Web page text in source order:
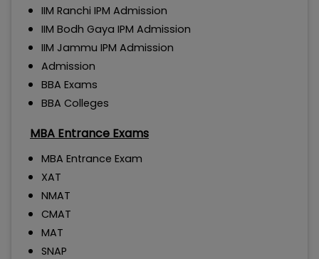
IIM Ranchi IPM Admission
IIM Bodh Gaya IPM Admission
IIM Jammu IPM Admission
Admission
BBA Exams
BBA Colleges
MBA Entrance Exams
MBA Entrance Exam
XAT
NMAT
CMAT
MAT
SNAP